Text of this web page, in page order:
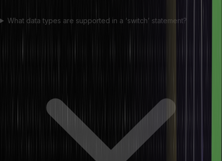
What data types are supported in a ‘switch’ statement?